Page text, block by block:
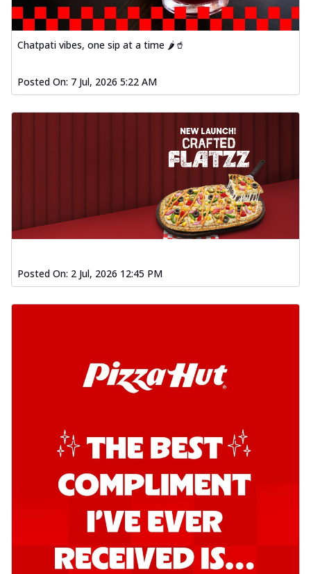
Chatpati vibes, one sip at a time 🌶️🥤
Posted On: 7 Jul, 2026 5:22 AM
Posted On: 2 Jul, 2026 12:45 PM